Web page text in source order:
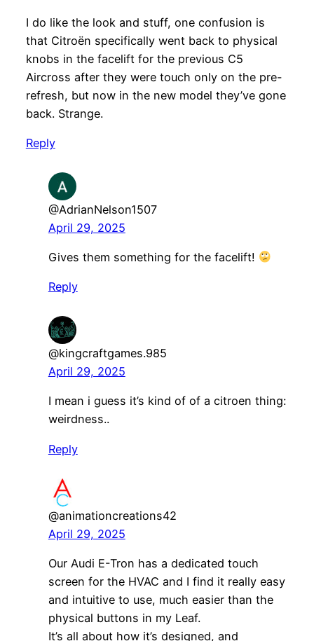
I do like the look and stuff, one confusion is
that Citroën specifically went back to physical
knobs in the facelift for the previous C5
Aircross after they were touch only on the pre-
refresh, but now in the new model they’ve gone
back. Strange.
Reply
@AdrianNelson1507
April 29, 2025
Gives them something for the facelift!
Reply
@kingcraftgames.985
April 29, 2025
I mean i guess it’s kind of of a citroen thing:
weirdness..
Reply
@animationcreations42
April 29, 2025
Our Audi E-Tron has a dedicated touch
screen for the HVAC and I find it really easy
and intuitive to use, much easier than the
physical buttons in my Leaf.
It’s all about how it’s designed, and